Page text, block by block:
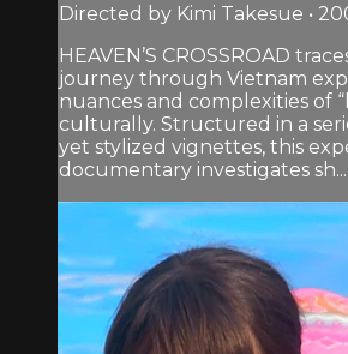
Directed by Kimi Takesue •
HEAVEN’S CROSSROAD
journey through Vietnam
nuances and complexities of
culturally. Structured in a
yet stylized vignettes, this
documentary investigates sh...